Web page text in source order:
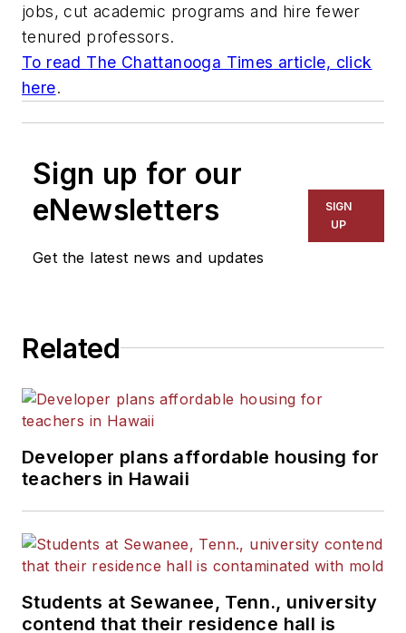
jobs, cut academic programs and hire fewer
tenured professors.
To read The Chattanooga Times article, click
here.
Sign up for our
eNewsletters
Get the latest news and updates
SIGN
UP
Related
Developer plans affordable housing for
teachers in Hawaii
Students at Sewanee, Tenn., university
contend that their residence hall is